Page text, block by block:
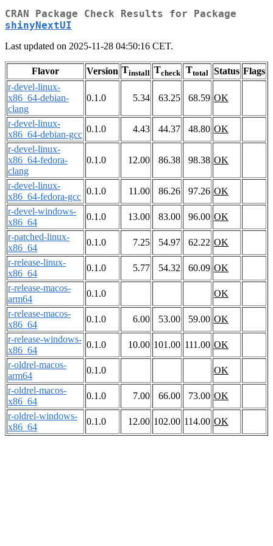
CRAN Package Check Results for Package
shinyNextUI
Last updated on 2025-11-28 04:50:16 CET.
Flavor Version Tinstall Tcheck Ttotal Status Flags
r-devel-linux-
x86_64-debian-
clang
0.1.0 5.34 63.25 68.59 OK
r-devel-linux-
x86_64-debian-gcc
0.1.0 4.43 44.37 48.80 OK
r-devel-linux-
x86_64-fedora-
clang
0.1.0 12.00 86.38 98.38 OK
r-devel-linux-
x86_64-fedora-gcc
0.1.0 11.00 86.26 97.26 OK
r-devel-windows-
x86_64
0.1.0 13.00 83.00 96.00 OK
r-patched-linux-
x86_64
0.1.0 7.25 54.97 62.22 OK
r-release-linux-
x86_64
0.1.0 5.77 54.32 60.09 OK
r-release-macos-
arm64
0.1.0
OK
r-release-macos-
x86_64
0.1.0 6.00 53.00 59.00 OK
r-release-windows-
x86_64
0.1.0 10.00 101.00 111.00 OK
r-oldrel-macos-
arm64
0.1.0
OK
r-oldrel-macos-
x86_64
0.1.0 7.00 66.00 73.00 OK
r-oldrel-windows-
x86_64
0.1.0 12.00 102.00 114.00 OK